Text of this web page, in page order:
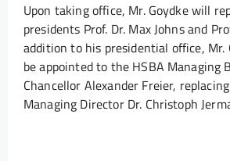
Upon taking office, Mr. Goydke will
presidents Prof. Dr. Max Johns and
addition to his presidential office, Mr.
be appointed to the HSBA Managing
Chancellor Alexander Freier,
Managing Director Dr. Christoph